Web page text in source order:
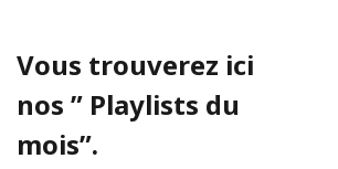
Vous trouverez ici
nos ” Playlists du
mois”.